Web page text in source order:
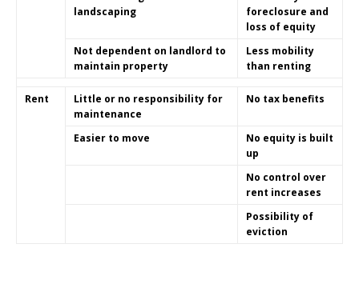
landscaping
foreclosure and
loss of equity
Not dependent on landlord to
maintain property
Less mobility
than renting
Rent
Little or no responsibility for
maintenance
No tax benefits
Easier to move
No equity is built
up
No control over
rent increases
Possibility of
eviction